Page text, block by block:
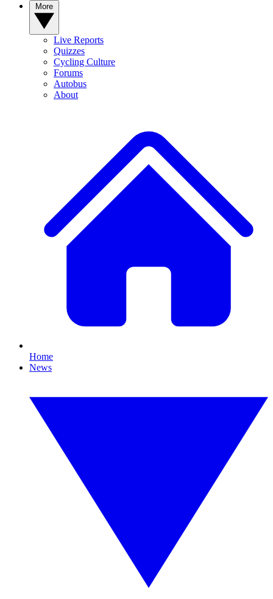
Live Reports
Quizzes
Cycling Culture
Forums
Autobus
About
Home
News